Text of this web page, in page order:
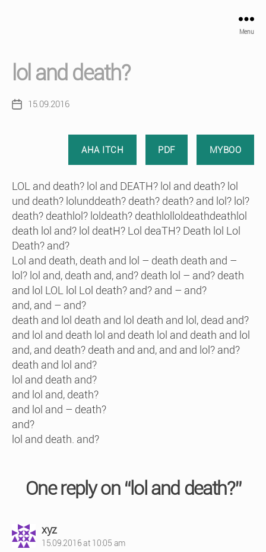
Menu
lol and death?
Post15.09.2016
AHA ITCH PDF MYBOO
LOL and death? lol and DEATH? lol and death? lol
und death? lolunddeath? death? death? and lol? lol?
death? deathlol? loldeath? deathlolloldeathdeathlol
death lol and? lol deatH? Lol deaTH? Death lol Lol
Death? and?
Lol and death, death and lol – death death and –
lol? lol and, death and, and? death lol – and? death
and lol LOL lol Lol death? and? and – and?
and, and – and?
death and lol death and lol death and lol, dead and?
and lol and death lol and death lol and death and lol
and, and death? death and and, and and lol? and?
death and lol and?
lol and death and?
and lol and, death?
and lol and – death?
and?
lol and death. and?
One reply on “lol and death?”
xyzsays:
15.09.2016 at 10:05 am